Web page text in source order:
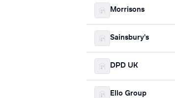
Morrisons
Sainsbury's
DPD UK
Ello Group